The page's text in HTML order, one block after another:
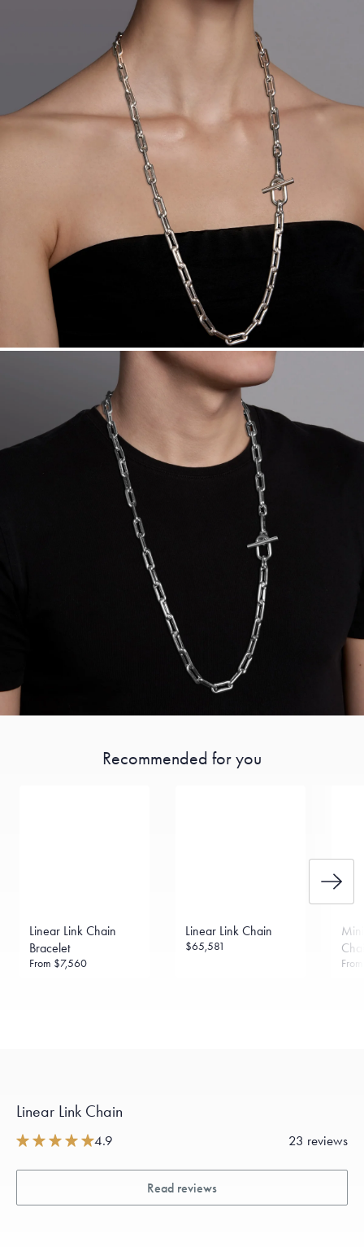
Dimensions are approximate. Products are sold by weight, not size.
Free insured shipping within
this piece.
Want a change? Sell or exchange your Menē Jewelry at the
daily metal value minus a minimal fee.
Antimicrobial and hypoallergenic. Ethically
sourced through the London Bullion Market’s Responsible
Recommended for you
Linear Link Chain
Bracelet
From $7,560
Linear Link Chain
$65,581
Linear Link Chain
4.9 23 reviews
Read reviews